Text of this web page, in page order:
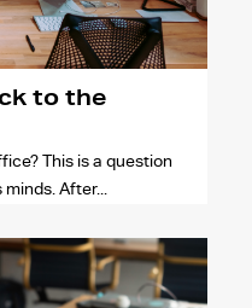
to the
This is a question
minds. After...